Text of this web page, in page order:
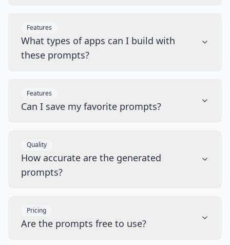
Features
What types of apps can I build with
these prompts?
Features
Can I save my favorite prompts?
Quality
How accurate are the generated
prompts?
Pricing
Are the prompts free to use?